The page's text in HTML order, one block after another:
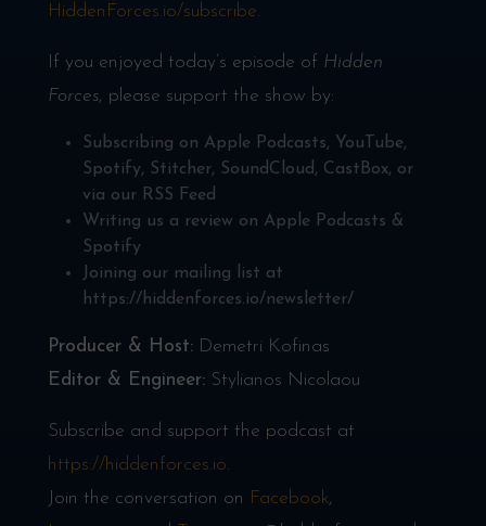
HiddenForces.io/subscribe.
If you enjoyed today’s episode of Hidden
Forces, please support the show by:
Subscribing on Apple Podcasts, YouTube,
Spotify, Stitcher, SoundCloud, CastBox, or
via our RSS Feed
Writing us a review on Apple Podcasts &
Spotify
Joining our mailing list at
https://hiddenforces.io/newsletter/
Producer & Host: Demetri Kofinas
Editor & Engineer: Stylianos Nicolaou
Subscribe and support the podcast at
https://hiddenforces.io.
Join the conversation on Facebook,